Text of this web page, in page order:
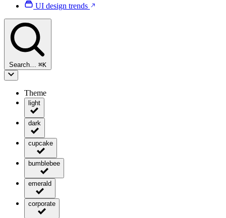
UI design trends
Search… ⌘K
Theme
light
dark
cupcake
bumblebee
emerald
corporate